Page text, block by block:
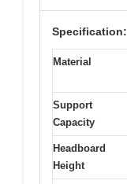
Specification:
Material
Support
Capacity
Headboard
Height